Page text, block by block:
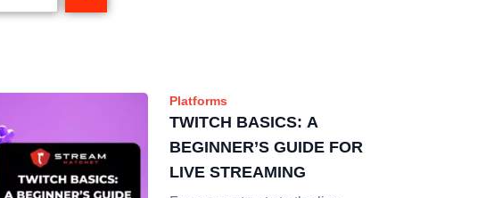
Platforms
TWITCH BASICS: A
BEGINNER’S GUIDE FOR
LIVE STREAMING